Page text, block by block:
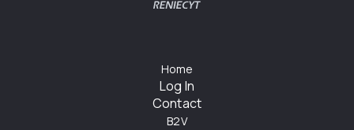
Home
Log In
Contact
B2V